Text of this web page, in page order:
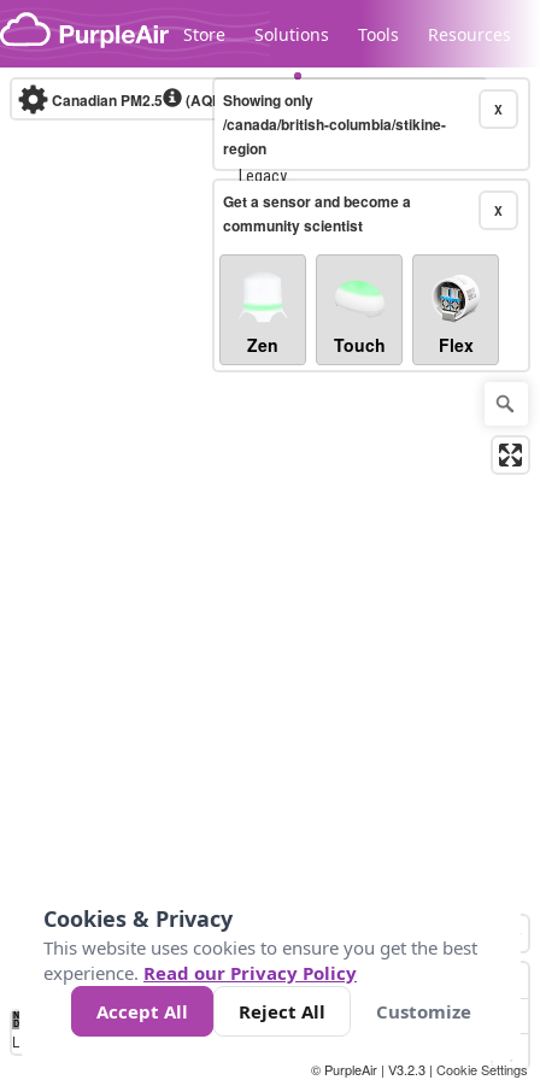
Skip to content
Store Solutions Tools Resources
Legacy...
Canadian PM2.5 (AQHI+)10-minute X
Showing only
/canada/british-columbia/stikine-
region
X
Get a sensor and become a
community scientist
Zen Touch Flex
No
Data 4 5 6 7 10 +
Loading...
© PurpleAir | V3.2.3 | Cookie Settings
Cookies & Privacy
This website uses cookies to ensure you get the best
experience. Read our Privacy Policy
Accept All
Reject All Customize